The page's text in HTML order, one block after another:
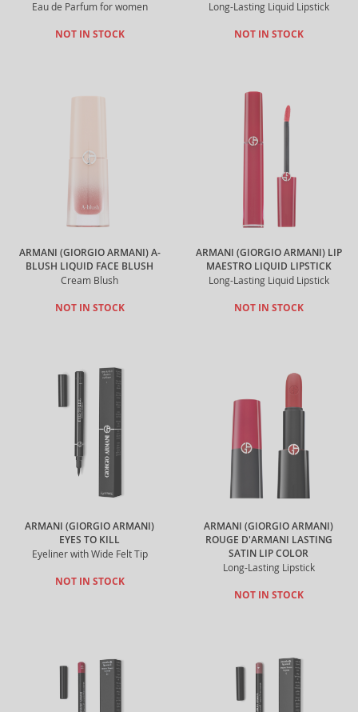
Eau de Parfum for women
NOT IN STOCK
Long-Lasting Liquid Lipstick
NOT IN STOCK
ARMANI (GIORGIO ARMANI) A-
BLUSH LIQUID FACE BLUSH
Cream Blush
NOT IN STOCK
ARMANI (GIORGIO ARMANI) LIP
MAESTRO LIQUID LIPSTICK
Long-Lasting Liquid Lipstick
NOT IN STOCK
ARMANI (GIORGIO ARMANI)
EYES TO KILL
Eyeliner with Wide Felt Tip
NOT IN STOCK
ARMANI (GIORGIO ARMANI)
ROUGE D'ARMANI LASTING
SATIN LIP COLOR
Long-Lasting Lipstick
NOT IN STOCK